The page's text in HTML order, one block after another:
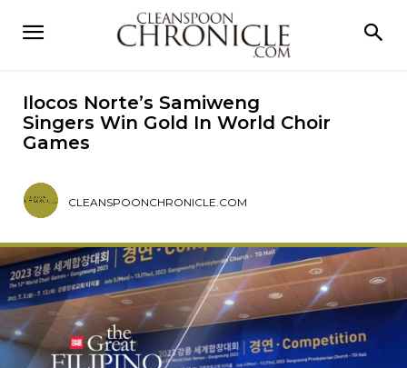
Ilocos Norte’s Samiweng
Singers Win Gold In World Choir
Games
CLEANSPOONCHRONICLE.COM